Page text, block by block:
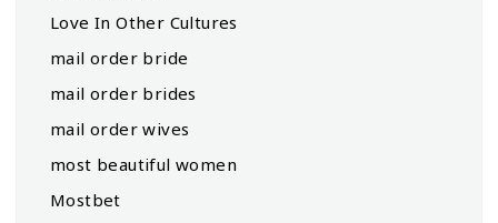
Love In Other Cultures
mail order bride
mail order brides
mail order wives
most beautiful women
Mostbet